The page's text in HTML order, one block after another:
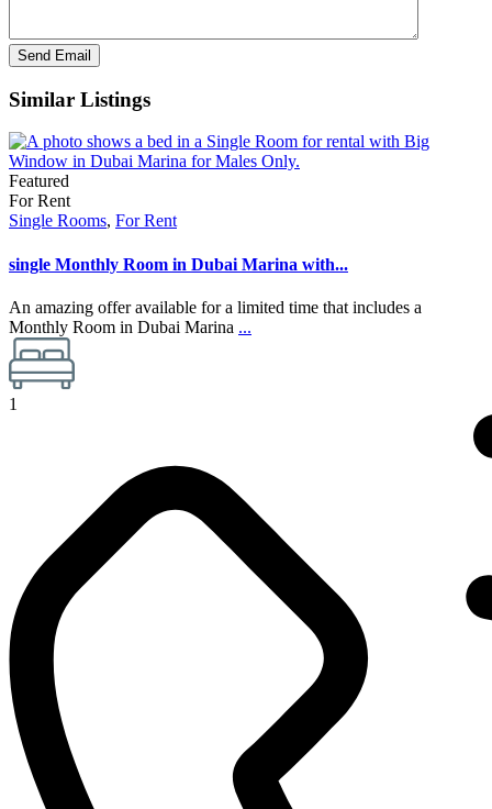
Similar Listings
Featured
For Rent
Single Rooms, For Rent
single Monthly Room in Dubai Marina with...
An amazing offer available for a limited time that includes a
Monthly Room in Dubai Marina ...
1